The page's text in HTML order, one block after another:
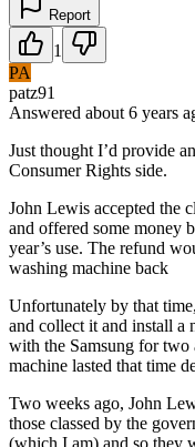
Report
1
PA
patz91
Answered about 6 years
Just thought I’d provide
Consumer Rights side.
John Lewis accepted the
and offered some money
year’s use. The refund
washing machine back
Unfortunately by that
and collect it and install a
with the Samsung for
machine lasted that time
Two weeks ago, John
those classed by the
(which I am) and so they